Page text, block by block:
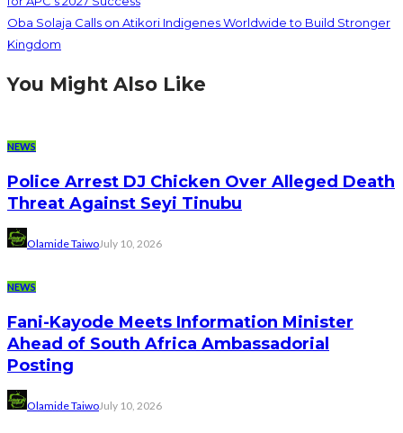
Oba Solaja Calls on Atikori Indigenes Worldwide to Build Stronger
Kingdom
You Might Also Like
NEWS
Police Arrest DJ Chicken Over Alleged Death
Threat Against Seyi Tinubu
Olamide TaiwoJuly 10, 2026
NEWS
Fani-Kayode Meets Information Minister
Ahead of South Africa Ambassadorial
Posting
Olamide TaiwoJuly 10, 2026